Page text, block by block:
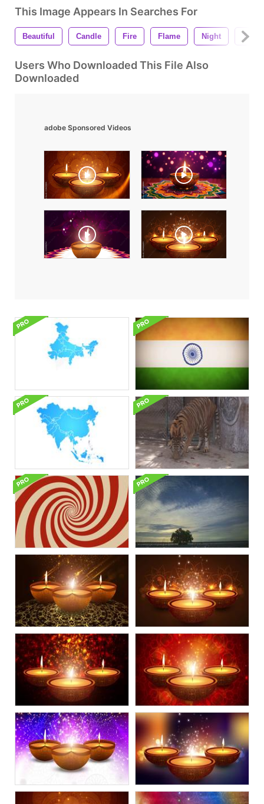
This Image Appears In Searches For
Beautiful Candle Fire Flame Night
Users Who Downloaded This File Also
Downloaded
adobe Sponsored Videos